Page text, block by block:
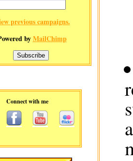
previous campaigns.
byMailChimp
Connect with me